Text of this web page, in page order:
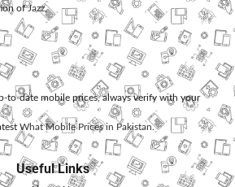
ofJazz,
to-date mobile prices, always verify with your
What Mobile Prices in Pakistan.
Useful Links